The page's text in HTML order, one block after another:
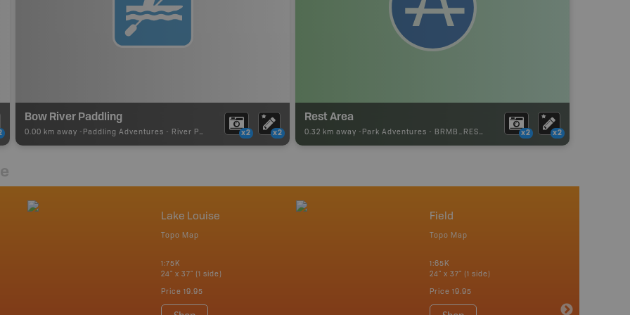
Bow River Paddling
0.00 km away - Paddling Adventures - River Paddling x2 x2
Rest Area
0.32 km away - Park Adventures - BRMB_REST_AREA x2 x2
Lake Louise
Topo Map
1:75K
24" x 37" (1 side)
Price 19.95
Field
Topo Map
1:65K
24" x 37" (1 side)
Price 19.95